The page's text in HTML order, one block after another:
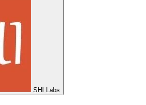
SHI Labs